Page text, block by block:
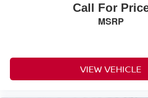
Mechanical jack with tools
Active aero shutters
upper (Standard with (L84) 5.3L
Call For
MSRP
VIEW VEHICLE